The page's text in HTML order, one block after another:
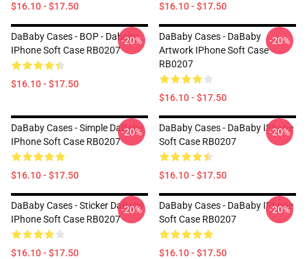
$16.10 - $17.50 $16.10 - $17.50
DaBaby Cases - BOP - Dababy
IPhone Soft Case RB0207
$16.10 - $17.50
-20%
DaBaby Cases - DaBaby
Artwork IPhone Soft Case
RB0207
$16.10 - $17.50
-20%
DaBaby Cases - Simple DaBaby
IPhone Soft Case RB0207
$16.10 - $17.50
-20%
DaBaby Cases - DaBaby IPhone
Soft Case RB0207
$16.10 - $17.50
-20%
DaBaby Cases - Sticker DaBaby
IPhone Soft Case RB0207
$16.10 - $17.50
-20%
DaBaby Cases - DaBaby IPhone
Soft Case RB0207
$16.10 - $17.50
-20%